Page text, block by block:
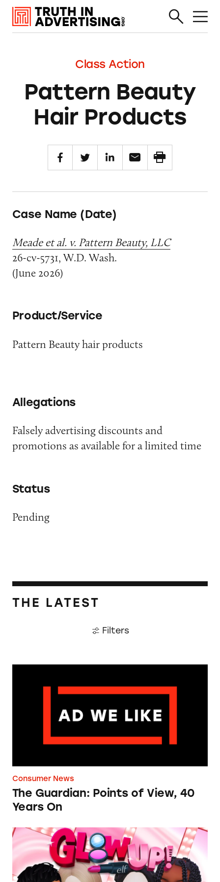
Class Action
Pattern Beauty
Hair Products
Case Name (Date)
Meade et al. v. Pattern Beauty, LLC
26-cv-5731, W.D. Wash.
(June 2026)
Product/Service
Pattern Beauty hair products
Allegations
Falsely advertising discounts and
promotions as available for a limited time
Status
Pending
THE LATEST
Filters
Consumer News
The Guardian: Points of View, 40
Years On
TINA.org Prompts Removal of Anti-Aging